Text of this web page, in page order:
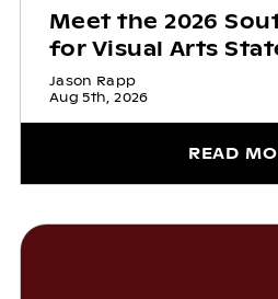
Meet the 2026
for Visual Arts
Jason Rapp
Aug 5th, 2026
READ